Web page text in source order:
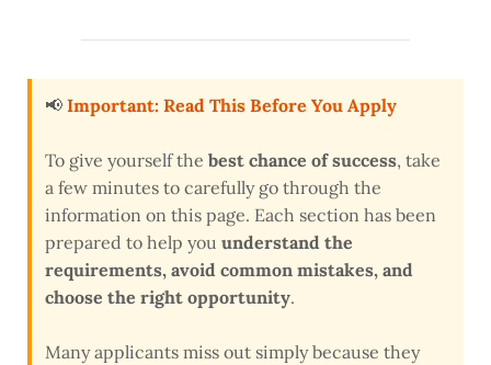
📢 Important: Read This Before You Apply
To give yourself the best chance of success, take
a few minutes to carefully go through the
information on this page. Each section has been
prepared to help you understand the
requirements, avoid common mistakes, and
choose the right opportunity.
Many applicants miss out simply because they